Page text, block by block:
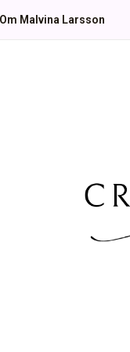
Om Malvina Larsson